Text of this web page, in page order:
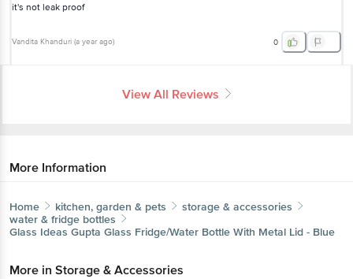
it's not leak proof
Vandita Khanduri (a year ago) 0
View All Reviews
More Information
Home kitchen, garden & pets
storage & accessories
water & fridge bottles
Glass Ideas Gupta Glass Fridge/Water Bottle With Metal Lid - Blue
More in Storage & Accessories